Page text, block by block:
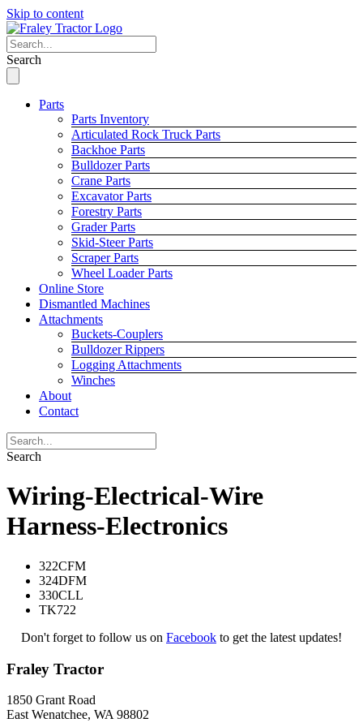
Skip to content
Search
Parts
Parts Inventory
Articulated Rock Truck Parts
Backhoe Parts
Bulldozer Parts
Crane Parts
Excavator Parts
Forestry Parts
Grader Parts
Skid-Steer Parts
Scraper Parts
Wheel Loader Parts
Online Store
Dismantled Machines
Attachments
Buckets-Couplers
Bulldozer Rippers
Logging Attachments
Winches
About
Contact
Search
Wiring-Electrical-Wire
Harness-Electronics
322CFM
324DFM
330CLL
TK722
Don't forget to follow us on Facebook to get the latest updates!
Fraley Tractor
1850 Grant Road
East Wenatchee, WA 98802